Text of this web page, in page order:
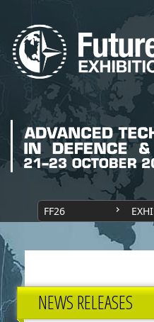
FF26
NEWS RELEASES